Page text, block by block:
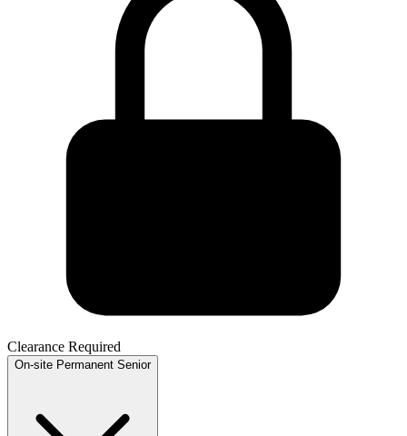
Clearance Required
On-site Permanent Senior